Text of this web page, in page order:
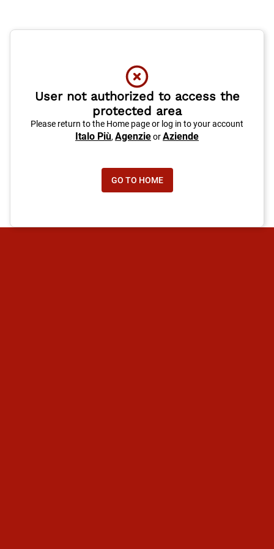
User not authorized to access the
protected area
Please return to the Home page or log in to your account
Italo Più, AgenzieorAziende
GO TO HOME